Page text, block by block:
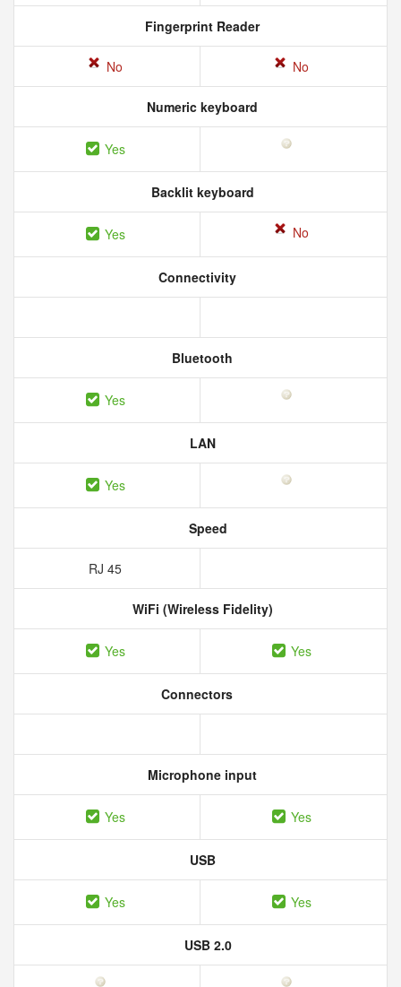
Fingerprint Reader
No No
Numeric keyboard
Yes
Backlit keyboard
Yes No
Connectivity
Bluetooth
Yes
LAN
Yes
Speed
RJ 45
WiFi (Wireless Fidelity)
Yes Yes
Connectors
Microphone input
Yes Yes
USB
Yes Yes
USB 2.0